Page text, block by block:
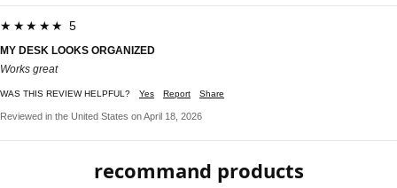
★★★★★ 5
MY DESK LOOKS ORGANIZED
Works great
WAS THIS REVIEW HELPFUL? Yes Report Share
Reviewed in the United States on April 18, 2026
recommand products